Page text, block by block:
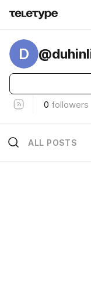
D
0 followers
ALL POSTS